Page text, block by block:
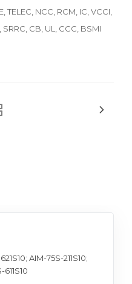
TELEC, NCC, RCM, IC, VCCI,
SRRC, CB, UL, CCC, BSMI
AIM-75S-211S10;